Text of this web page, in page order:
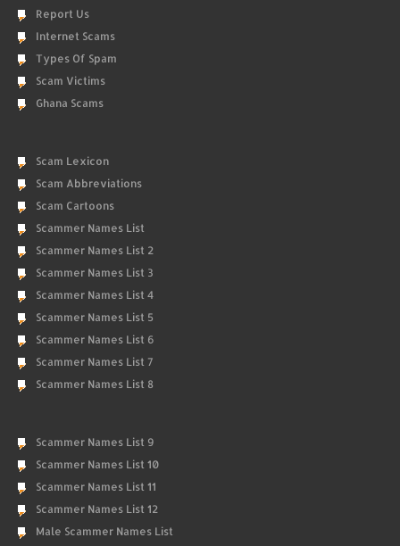
Report Us
Internet Scams
Types Of Spam
Scam Victims
Ghana Scams
Scam Lexicon
Scam Abbreviations
Scam Cartoons
Scammer Names List
Scammer Names List 2
Scammer Names List 3
Scammer Names List 4
Scammer Names List 5
Scammer Names List 6
Scammer Names List 7
Scammer Names List 8
Scammer Names List 9
Scammer Names List 10
Scammer Names List 11
Scammer Names List 12
Male Scammer Names List